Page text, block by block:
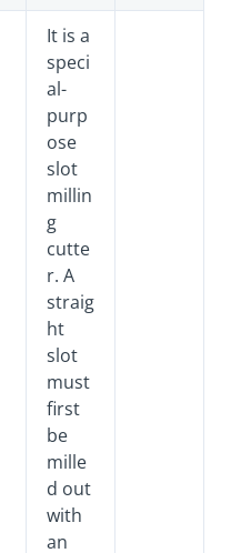
It is a
speci
al-
purp
ose
slot
millin
g
cutte
r. A
straig
ht
slot
must
first
be
mille
d out
with
an